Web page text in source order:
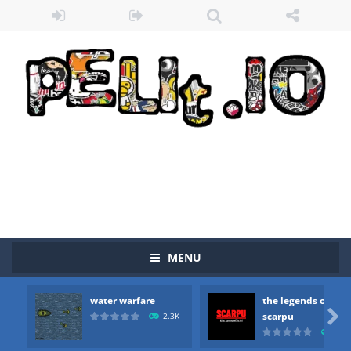
MENU
water warfare
2.3K
the legends of
scarpu

Zombie vs Fire “Zombie vs Fire” is an online game that pits players against each other in a fight to the death. The objective...
you are in war and you have to kill the enemy boats, beware after a period of time their boss will come, buy your ideal boat...